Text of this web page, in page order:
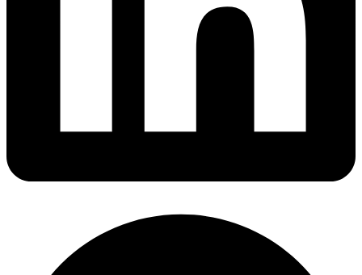
Fugro Wins Three-Year Deepwater ROV Contract for
Platform
Bourbon Evolution 810 Launches Long-Term IMR
Contract off India